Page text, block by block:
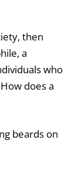
then
a
who
does a
beards on